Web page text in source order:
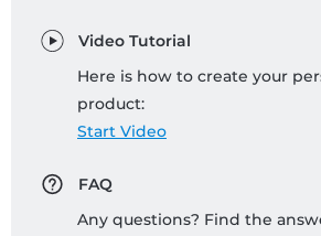
Video Tutorial
Here is how to create your
product:
Start Video
FAQ
Any questions? Find the